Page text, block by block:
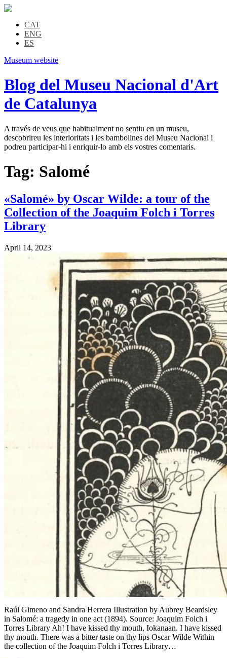
CAT
ENG
ES
Museum website
Blog del Museu Nacional d'Art
de Catalunya
A través de veus que habitualment no sentiu en un museu,
descobrireu les interioritats i les bambolines del Museu Nacional i
podreu participar-hi i enriquir-lo amb els vostres comentaris.
Tag: Salomé
«Salomé» by Oscar Wilde: a tour of the
Collection of the Joaquim Folch i Torres
Library
April 14, 2023
Raúl Gimeno and Sandra Herrera Illustration by Aubrey Beardsley
in Salomé: a tragedy in one act (1894). Source: Joaquim Folch i
Torres Library Ah! I have kissed thy mouth, Iokanaan. I have kissed
thy mouth. There was a bitter taste on thy lips Oscar Wilde Within
the collection of the Joaquim Folch i Torres Library…